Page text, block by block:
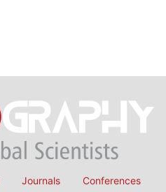
Journals Conferences